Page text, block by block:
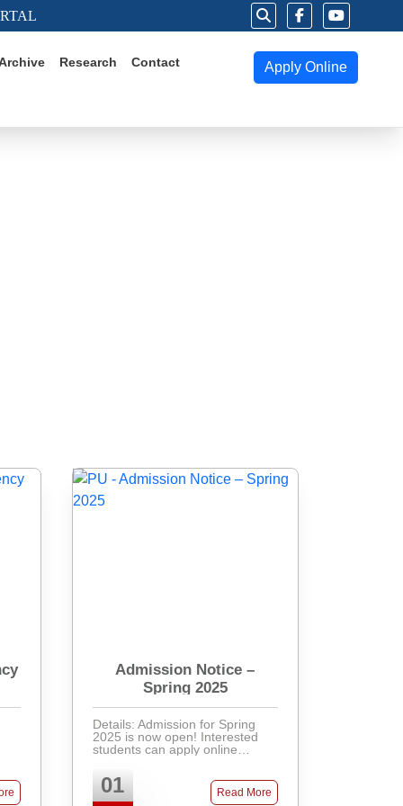
Research Contact Apply Online
Admission Notice –
Spring 2025
Details: Admission for Spring
2025 is now open! Interested
students can apply online
Required documents include
SSC & HSC certificates, recent
passport-size photos, and ...
01 Read More